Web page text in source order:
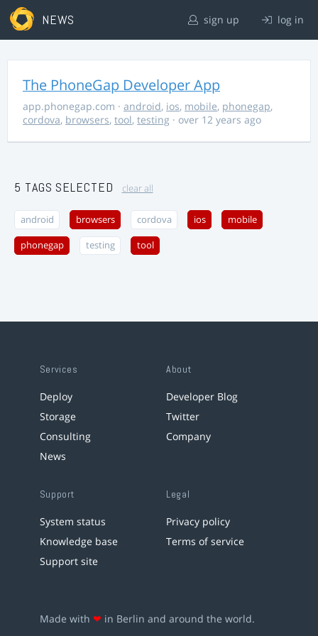
NEWS sign up log in
The PhoneGap Developer App
app.phonegap.com · android, ios, mobile, phonegap,
cordova, browsers, tool, testing · over 12 years ago
5 TAGS SELECTED clear all
android browsers cordova ios mobile
phonegap testing tool
Services
Deploy
Storage
Consulting
News
About
Developer Blog
Twitter
Company
Support
System status
Knowledge base
Support site
Legal
Privacy policy
Terms of service
Made with ❤ in Berlin and around the world.